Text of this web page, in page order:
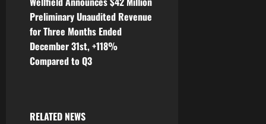
t
n
a
i
Preliminary Unaudited Revenue
for Three Months Ended
December 31st, +118%
Compared to Q3
RELATED NEWS